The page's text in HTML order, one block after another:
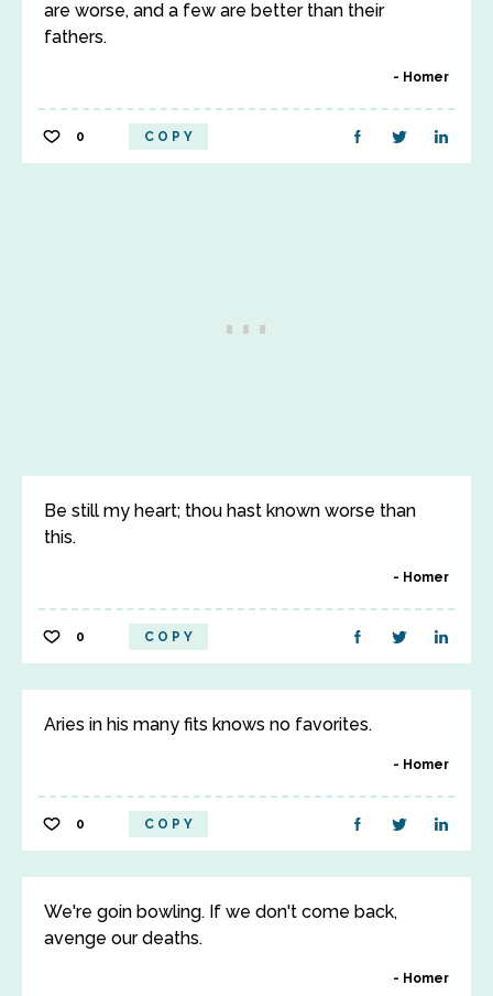
are worse, and a few are better than their
fathers.
Homer
0 COPY
Be still my heart; thou hast known worse than
this.
Homer
0 COPY
Aries in his many fits knows no favorites.
Homer
0 COPY
We're goin bowling. If we don't come back,
avenge our deaths.
Homer